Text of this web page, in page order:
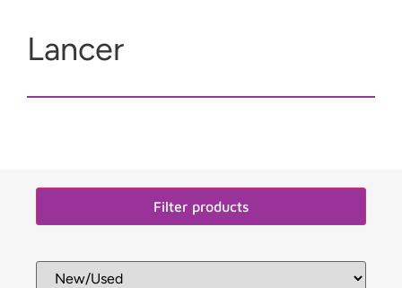
Lancer
Filter products